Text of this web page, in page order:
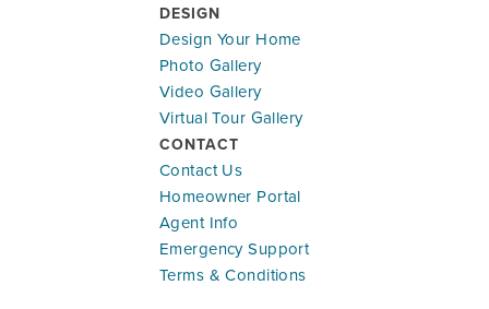
DESIGN
Design Your Home
Photo Gallery
Video Gallery
Virtual Tour Gallery
CONTACT
Contact Us
Homeowner Portal
Agent Info
Emergency Support
Terms & Conditions